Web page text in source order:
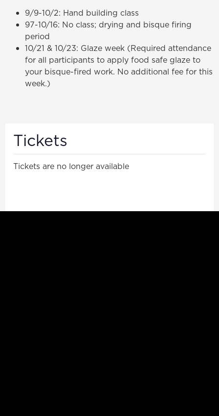
9/9-10/2: Hand building class
97-10/16: No class; drying and bisque firing
period
10/21 & 10/23: Glaze week (Required attendance
for all participants to apply food safe glaze to
your bisque-fired work. No additional fee for this
week.)
Tickets
Tickets are no longer available